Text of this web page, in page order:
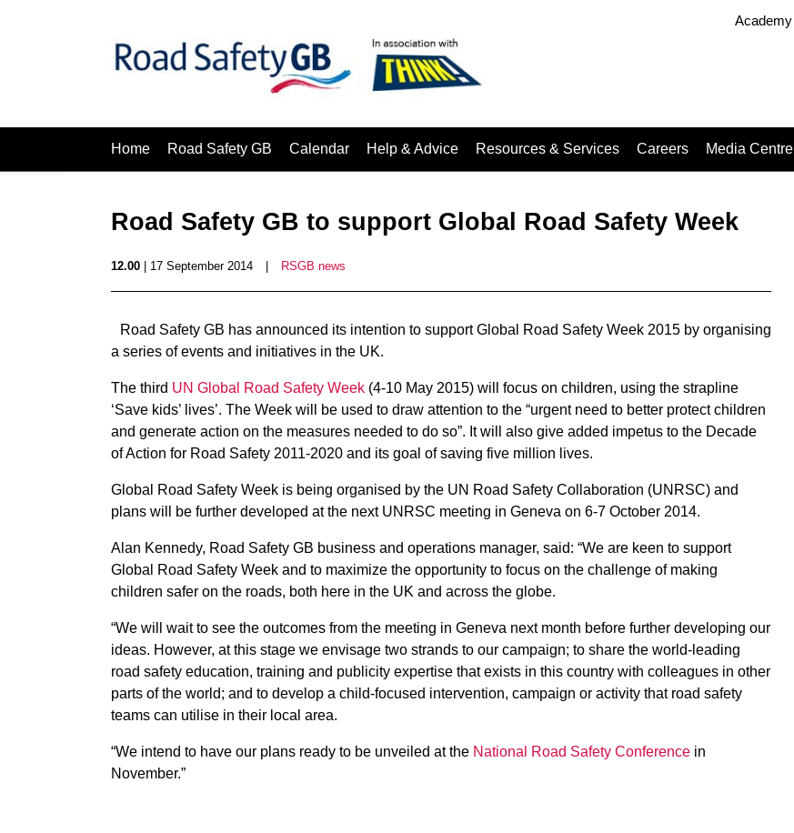
Academy
Home Road Safety GB Calendar Help & Advice Resources & Services Careers Media Centre
Road Safety GB to support Global Road Safety Week
12.00 | 17 September 2014 RSGB news
Road Safety GB has announced its intention to support Global Road Safety Week 2015 by organising
a series of events and initiatives in the UK.
The third UN Global Road Safety Week (4-10 May 2015) will focus on children, using the strapline
‘Save kids’ lives’. The Week will be used to draw attention to the “urgent need to better protect children
and generate action on the measures needed to do so”. It will also give added impetus to the Decade
of Action for Road Safety 2011-2020 and its goal of saving five million lives.
Global Road Safety Week is being organised by the UN Road Safety Collaboration (UNRSC) and
plans will be further developed at the next UNRSC meeting in Geneva on 6-7 October 2014.
Alan Kennedy, Road Safety GB business and operations manager, said: “We are keen to support
Global Road Safety Week and to maximize the opportunity to focus on the challenge of making
children safer on the roads, both here in the UK and across the globe.
“We will wait to see the outcomes from the meeting in Geneva next month before further developing our
ideas. However, at this stage we envisage two strands to our campaign; to share the world-leading
road safety education, training and publicity expertise that exists in this country with colleagues in other
parts of the world; and to develop a child-focused intervention, campaign or activity that road safety
teams can utilise in their local area.
“We intend to have our plans ready to be unveiled at the National Road Safety Conference in
November.”